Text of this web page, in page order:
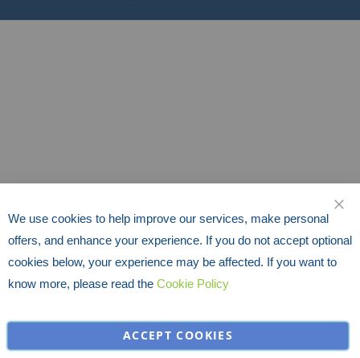
We use cookies to help improve our services, make personal
offers, and enhance your experience. If you do not accept optional
cookies below, your experience may be affected. If you want to
know more, please read the Cookie Policy
ACCEPT COOKIES